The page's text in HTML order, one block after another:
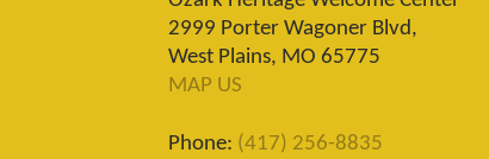
2999 Porter Wagoner Blvd,
West Plains, MO 65775
MAP US
Phone: (417) 256-8835